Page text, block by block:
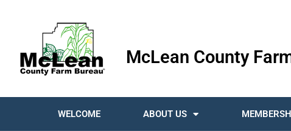
McLean County
WELCOME ABOUT US